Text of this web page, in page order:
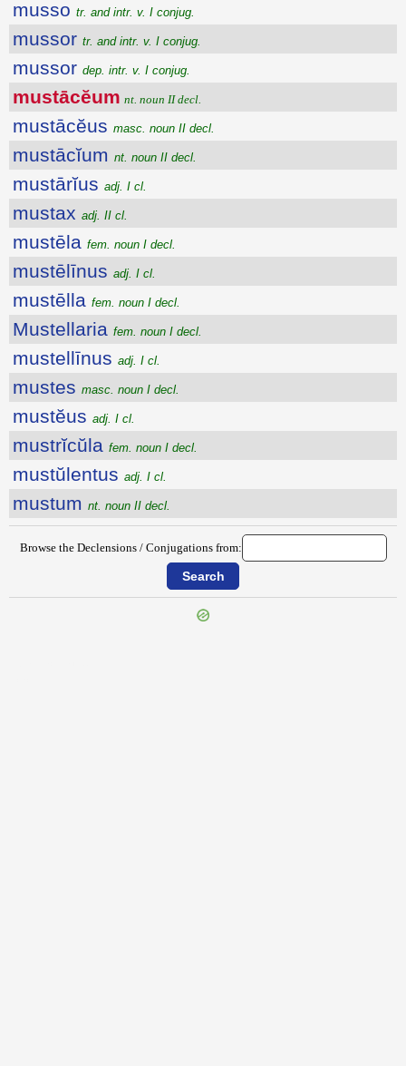
musso tr. and intr. v. I conjug.
mussor tr. and intr. v. I conjug.
mussor dep. intr. v. I conjug.
mustācĕum nt. noun II decl.
mustācĕus masc. noun II decl.
mustācĭum nt. noun II decl.
mustārĭus adj. I cl.
mustax adj. II cl.
mustēla fem. noun I decl.
mustēlīnus adj. I cl.
mustēlla fem. noun I decl.
Mustellaria fem. noun I decl.
mustellīnus adj. I cl.
mustes masc. noun I decl.
mustĕus adj. I cl.
mustrĭcŭla fem. noun I decl.
mustŭlentus adj. I cl.
mustum nt. noun II decl.
Browse the Declensions / Conjugations from: